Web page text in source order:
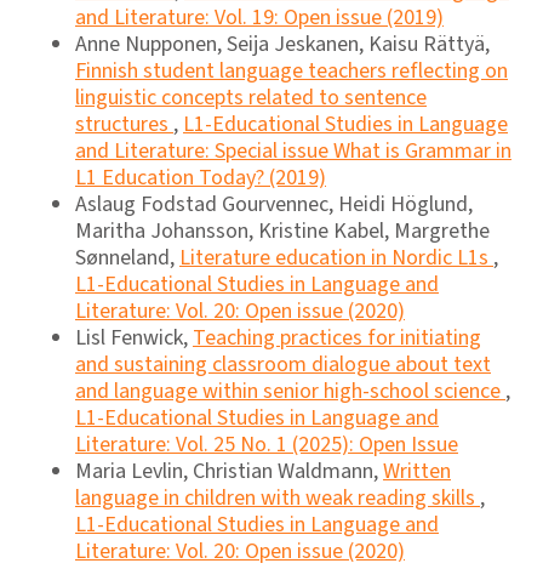
and Literature: Vol. 19: Open issue (2019)
Anne Nupponen, Seija Jeskanen, Kaisu Rättyä,
Finnish student language teachers reflecting on
linguistic concepts related to sentence
structures,L1-Educational Studies in Language
and Literature: Special issue What is Grammar in
L1 Education Today? (2019)
Aslaug Fodstad Gourvennec, Heidi Höglund,
Maritha Johansson, Kristine Kabel, Margrethe
Sønneland,Literature education in Nordic L1s,
L1-Educational Studies in Language and
Literature: Vol. 20: Open issue (2020)
Lisl Fenwick,Teaching practices for initiating
and sustaining classroom dialogue about text
and language within senior high-school science,
L1-Educational Studies in Language and
Literature: Vol. 25 No. 1 (2025): Open Issue
Maria Levlin, Christian Waldmann,Written
language in children with weak reading skills,
L1-Educational Studies in Language and
Literature: Vol. 20: Open issue (2020)